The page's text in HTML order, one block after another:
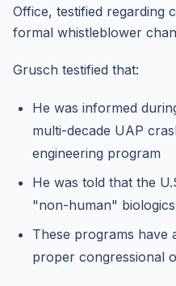
Office, testified regarding
formal whistleblower
Grusch testified that:
He was informed
multi-decade UAP
engineering program
He was told that the
"non-human"
These programs have
proper congressional